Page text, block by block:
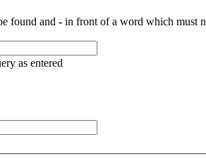
found and - in front of a word which must
as entered